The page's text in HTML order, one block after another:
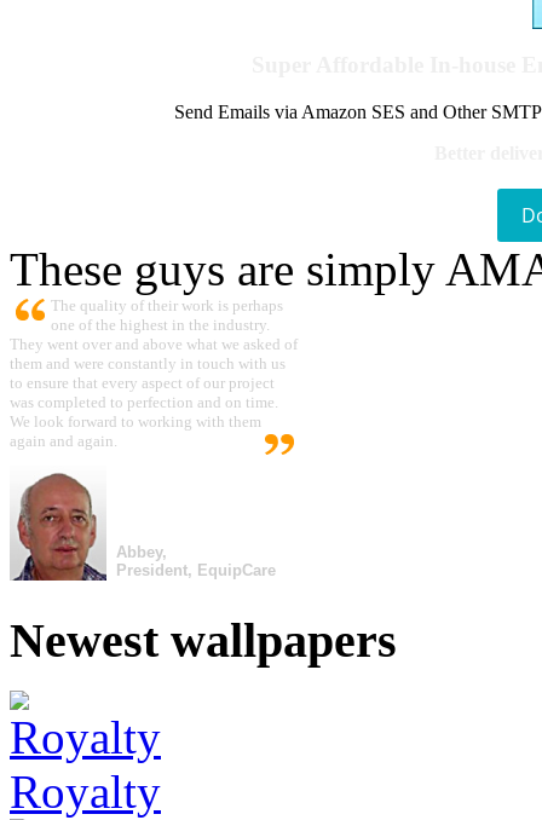
Send Emails via Amazon SES and Other
These guys are simply
The quality of their work is perhaps
one of the highest in the industry.
They went over and above what we asked of
them and were constantly in touch with us
to ensure that every aspect of our project
was completed to perfection and on time.
We look forward to working with them
again and again.
Abbey,
President, EquipCare
Newest wallpapers
Royalty